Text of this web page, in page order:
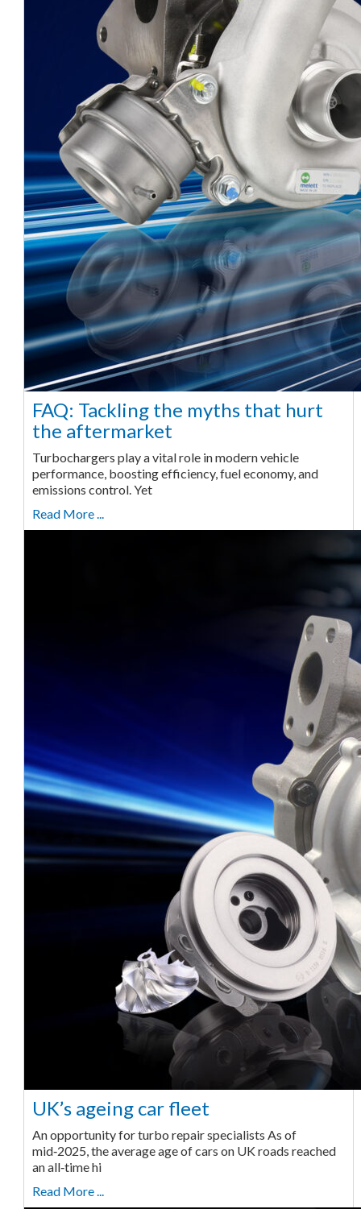
FAQ: Tackling the myths that hurt
the aftermarket
Turbochargers play a vital role in modern vehicle
performance, boosting efficiency, fuel economy, and
emissions control. Yet
Read More ...
UK’s ageing car fleet
An opportunity for turbo repair specialists As of
mid‑2025, the average age of cars on UK roads reached
an all‑time hi
Read More ...